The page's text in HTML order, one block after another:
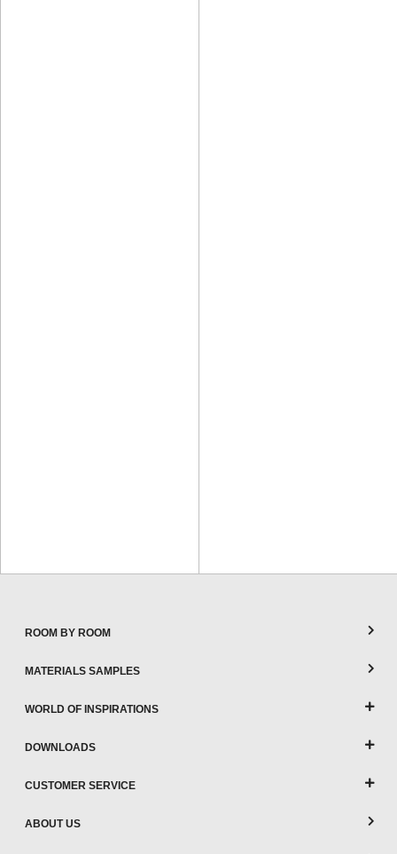
ROOM BY ROOM
MATERIALS SAMPLES
WORLD OF INSPIRATIONS
DOWNLOADS
CUSTOMER SERVICE
ABOUT US